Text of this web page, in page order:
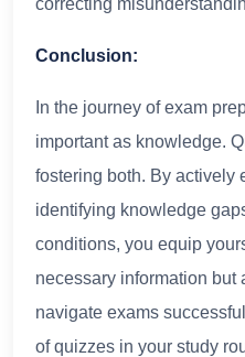
Conclusion:
In the journey of exam
important as knowledge.
fostering both. By actively
identifying knowledge
conditions, you equip
necessary information but
navigate exams
of quizzes in your study